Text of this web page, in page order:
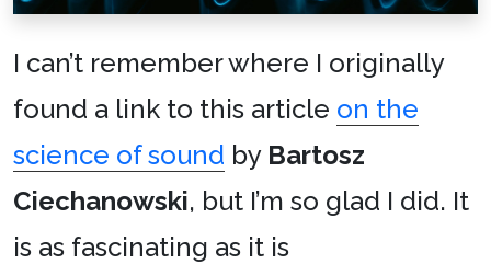
I can’t remember where I originally
found a link to this article on the
science of sound by Bartosz
Ciechanowski, but I’m so glad I did. It
is as fascinating as it is